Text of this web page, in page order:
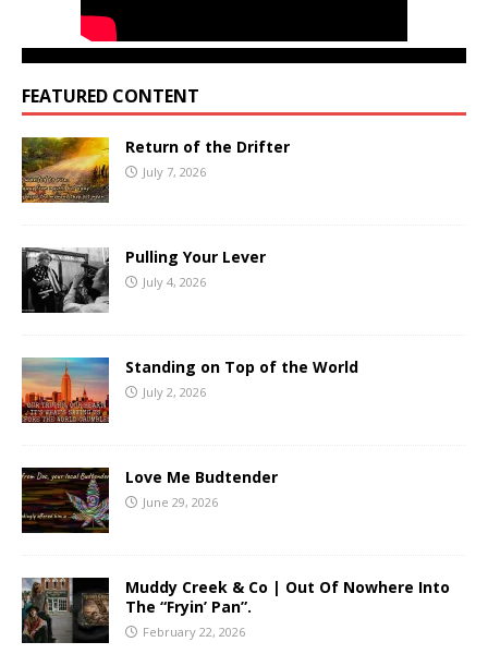
FEATURED CONTENT
Return of the Drifter
July 7, 2026
Pulling Your Lever
July 4, 2026
Standing on Top of the World
July 2, 2026
Love Me Budtender
June 29, 2026
Muddy Creek & Co | Out Of Nowhere Into
The “Fryin’ Pan”.
February 22, 2026